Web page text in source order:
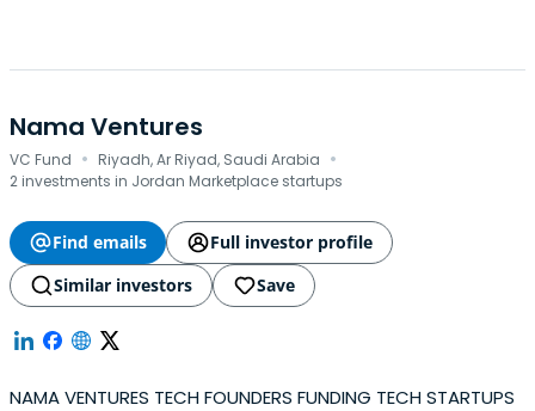
Nama Ventures
VC Fund · Riyadh, Ar Riyad, Saudi Arabia ·
2 investments in Jordan Marketplace startups
Find emails
Full investor profile
Similar investors
Save
NAMA VENTURES TECH FOUNDERS FUNDING TECH STARTUPS